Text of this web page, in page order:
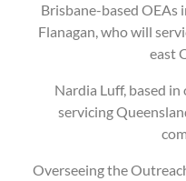
Brisbane-based OEAs
Flanagan, who will
east
Nardia Luff, based
servicing
Overseeing the